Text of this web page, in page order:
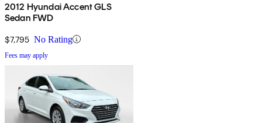
2012 Hyundai Accent GLS
Sedan FWD
$7,795 No Rating
Fees may apply